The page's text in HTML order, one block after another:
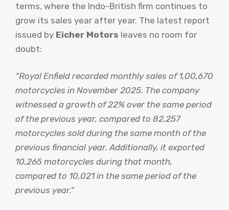
terms, where the Indo-British firm continues to
grow its sales year after year. The latest report
issued by Eicher Motors leaves no room for
doubt:
“Royal Enfield recorded monthly sales of 1,00,670
motorcycles in November 2025. The company
witnessed a growth of 22% over the same period
of the previous year, compared to 82,257
motorcycles sold during the same month of the
previous financial year. Additionally, it exported
10,265 motorcycles during that month,
compared to 10,021 in the same period of the
previous year.”